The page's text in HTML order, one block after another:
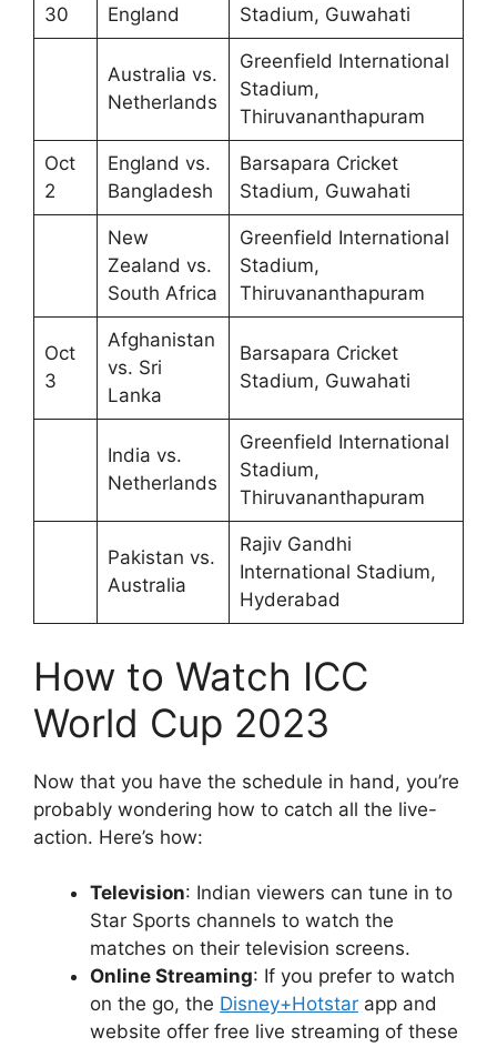
30
England
Stadium, Guwahati
Australia vs.
Netherlands
Greenfield International
Stadium,
Thiruvananthapuram
Oct
2
England vs.
Bangladesh
Barsapara Cricket
Stadium, Guwahati
New
Zealand vs.
South Africa
Greenfield International
Stadium,
Thiruvananthapuram
Oct
3
Afghanistan
vs. Sri
Lanka
Barsapara Cricket
Stadium, Guwahati
India vs.
Netherlands
Greenfield International
Stadium,
Thiruvananthapuram
Pakistan vs.
Australia
Rajiv Gandhi
International Stadium,
Hyderabad
How to Watch ICC
World Cup 2023
Now that you have the schedule in hand, you’re
probably wondering how to catch all the live-
action. Here’s how:
Television: Indian viewers can tune in to
Star Sports channels to watch the
matches on their television screens.
Online Streaming: If you prefer to watch
on the go, the Disney+Hotstar app and
website offer free live streaming of these